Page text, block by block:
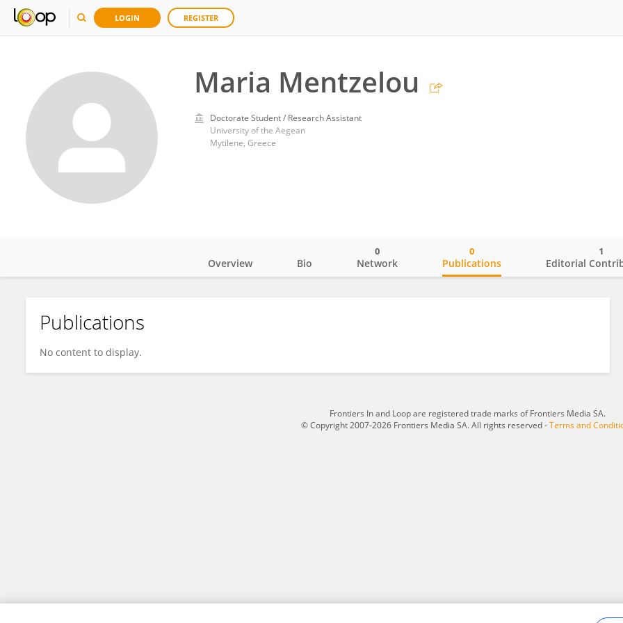
LOGIN REGISTER
Maria Mentzelou
Doctorate Student / Research Assistant
University of the Aegean
Mytilene, Greece
Maria Mentzelou
Overview Bio Network
0
Publications
0
Editorial
1
Publications
No content to display.
Frontiers In and Loop are registered trade marks of Frontiers Media SA.
© Copyright 2007-2026 Frontiers Media SA. All rights reserved -Terms and